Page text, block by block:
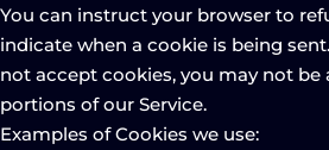
You can instruct your browser to
indicate when a cookie is being
not accept cookies, you may not be
portions of our Service.
Examples of Cookies we use: